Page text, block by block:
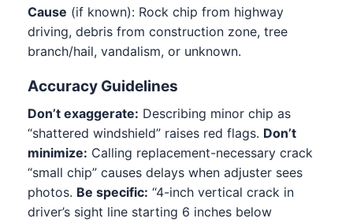
Cause (if known): Rock chip from highway
driving, debris from construction zone, tree
branch/hail, vandalism, or unknown.
Accuracy Guidelines
Don’t exaggerate: Describing minor chip as
“shattered windshield” raises red flags. Don’t
minimize: Calling replacement-necessary crack
“small chip” causes delays when adjuster sees
photos. Be specific: “4-inch vertical crack in
driver’s sight line starting 6 inches below